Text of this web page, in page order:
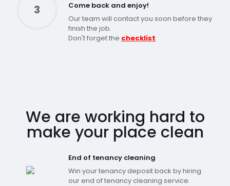
3
Come back and enjoy!
Our team will contact you soon before they
finish the job.
Don't forget the checklist
We are working hard to
make your place clean
End of tenancy cleaning
Win your tenancy deposit back by hiring
our end of tenancy cleaning service.